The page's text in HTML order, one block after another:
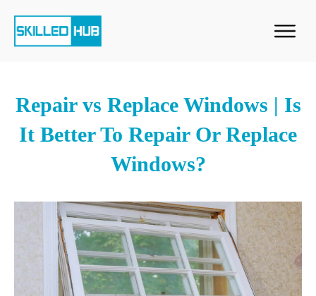
Repair vs Replace Windows | Is
It Better To Repair Or Replace
Windows?